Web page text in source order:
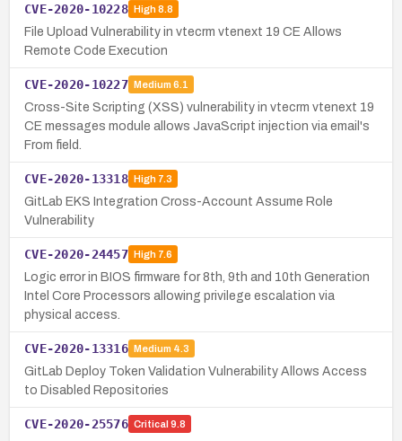
CVE-2020-10228 High8.8
File Upload Vulnerability in vtecrm vtenext 19 CE Allows
Remote Code Execution
CVE-2020-10227 Medium 6.1
Cross-Site Scripting (XSS) vulnerability in vtecrm vtenext 19
CE messages module allows JavaScript injection via email's
From field.
CVE-2020-13318 High7.3
GitLab EKS Integration Cross-Account Assume Role
Vulnerability
CVE-2020-24457 High7.6
Logic error in BIOS firmware for 8th, 9th and 10th Generation
Intel Core Processors allowing privilege escalation via
physical access.
CVE-2020-13316 Medium 4.3
GitLab Deploy Token Validation Vulnerability Allows Access
to Disabled Repositories
CVE-2020-25576 Critical 9.8